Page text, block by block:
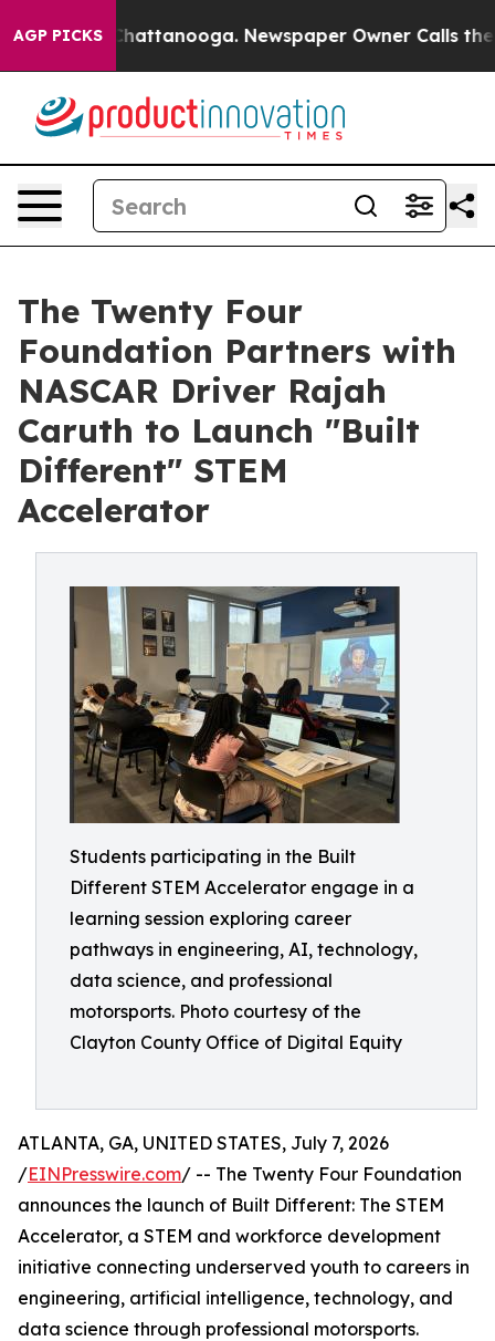
AGP PICKS
in Chattanooga. Newspaper Owner Calls the
The Twenty Four
Foundation Partners with
NASCAR Driver Rajah
Caruth to Launch "Built
Different" STEM
Accelerator
Students participating in the Built
Different STEM Accelerator engage in a
learning session exploring career
pathways in engineering, AI, technology,
data science, and professional
motorsports. Photo courtesy of the
Clayton County Office of Digital Equity
ATLANTA, GA, UNITED STATES, July 7, 2026
/EINPresswire.com/ -- The Twenty Four Foundation
announces the launch of Built Different: The STEM
Accelerator, a STEM and workforce development
initiative connecting underserved youth to careers in
engineering, artificial intelligence, technology, and
data science through professional motorsports.